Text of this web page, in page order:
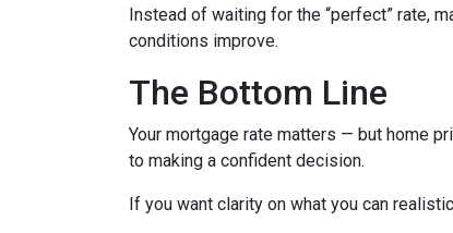
Instead of waiting for the “perfect” rate,
conditions improve.
The Bottom Line
Your mortgage rate matters — but home
to making a confident decision.
If you want clarity on what you can